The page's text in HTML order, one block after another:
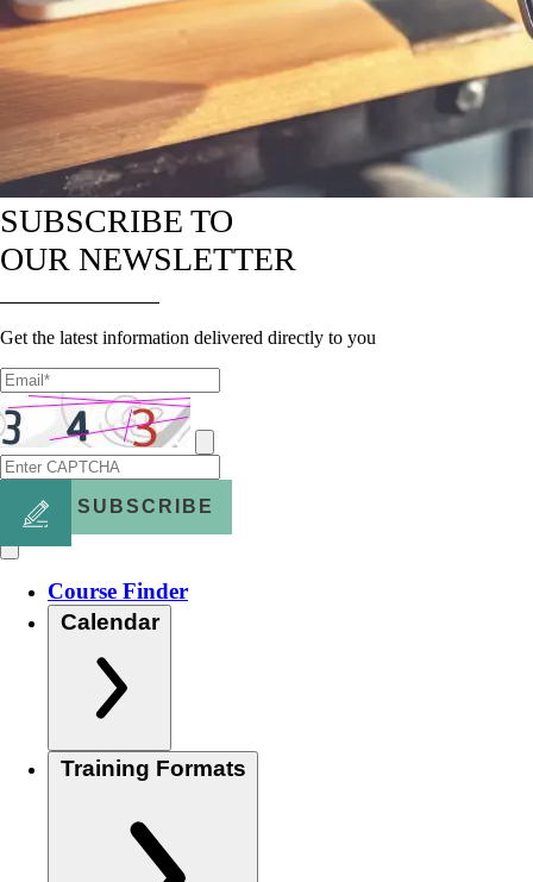
SUBSCRIBE TO
OUR NEWSLETTER
Get the latest information delivered directly to you
SUBSCRIBE
Course Finder
Calendar
Training Formats